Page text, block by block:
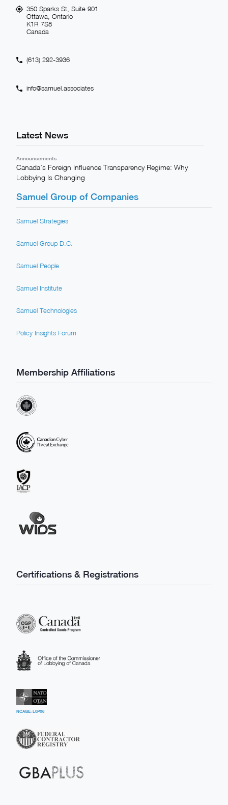
350 Sparks St, Suite 901
Ottawa, Ontario
K1R 7S8
Canada
(613) 292-3936
info@samuel.associates
Latest News
Announcements
Canada’s Foreign Influence Transparency Regime: Why
Lobbying Is Changing
Samuel Group of Companies
Samuel Strategies
Samuel Group D.C.
Samuel People
Samuel Institute
Samuel Technologies
Policy Insights Forum
Membership Affiliations
Certifications & Registrations
NCAGE: L0PX6